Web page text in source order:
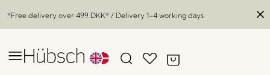
*Free delivery over 499 DKK* / Delivery 1-4 working days